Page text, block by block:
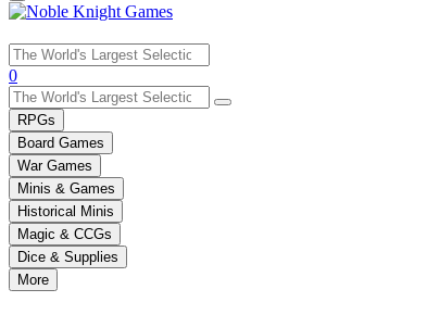
Use
the
up
and
down
arrows
to
select
a
result.
Press
enter
0
RPGs
Board Games
War Games
Minis & Games
Historical Minis
Magic & CCGs
Dice & Supplies
More